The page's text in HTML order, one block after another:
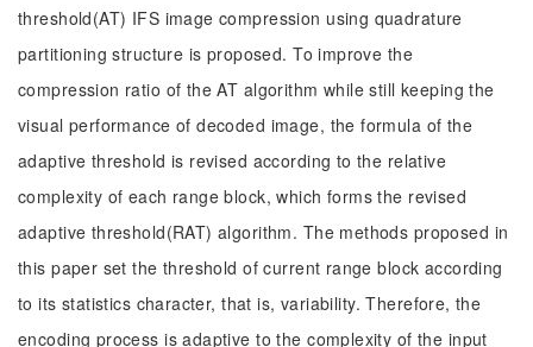
threshold(AT) IFS image compression using quadrature
partitioning structure is proposed. To improve the
compression ratio of the AT algorithm while still keeping the
visual performance of decoded image, the formula of the
adaptive threshold is revised according to the relative
complexity of each range block, which forms the revised
adaptive threshold(RAT) algorithm. The methods proposed in
this paper set the threshold of current range block according
to its statistics character, that is, variability. Therefore, the
encoding process is adaptive to the complexity of the input